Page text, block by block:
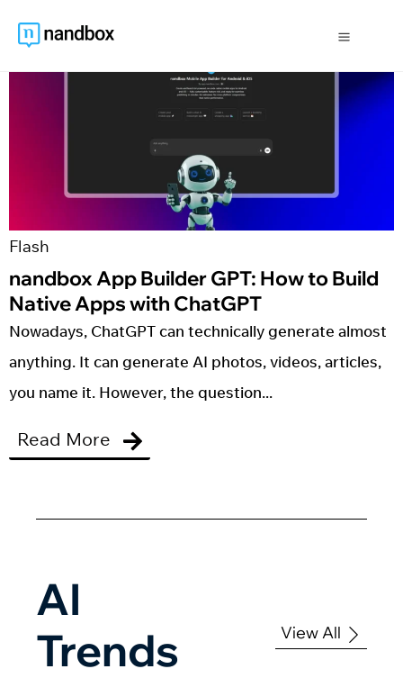
Flash
nandbox App Builder GPT: How to Build
Native Apps with ChatGPT
Nowadays, ChatGPT can technically generate almost
anything. It can generate AI photos, videos, articles,
you name it. However, the question...
Read More
AI
Trends
View All